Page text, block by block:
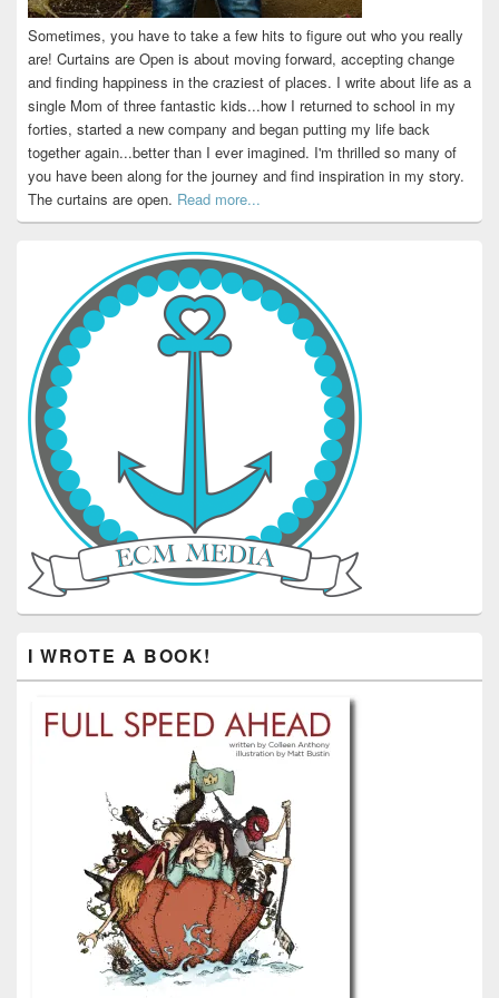
Sometimes, you have to take a few hits to figure out who you really
are! Curtains are Open is about moving forward, accepting change
and finding happiness in the craziest of places. I write about life as a
single Mom of three fantastic kids...how I returned to school in my
forties, started a new company and began putting my life back
together again...better than I ever imagined. I'm thrilled so many of
you have been along for the journey and find inspiration in my story.
The curtains are open. Read more...
I WROTE A BOOK!